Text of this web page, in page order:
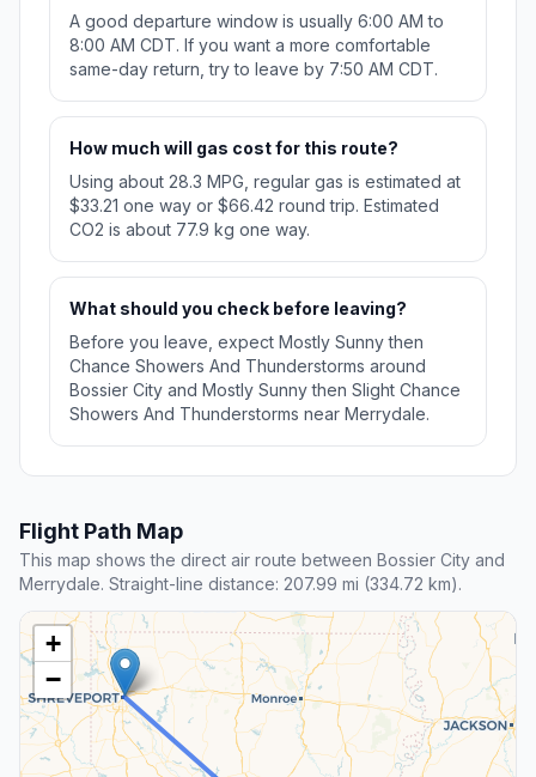
A good departure window is usually 6:00 AM to
8:00 AM CDT. If you want a more comfortable
same-day return, try to leave by 7:50 AM CDT.
How much will gas cost for this route?
Using about 28.3 MPG, regular gas is estimated at
$33.21 one way or $66.42 round trip. Estimated
CO2 is about 77.9 kg one way.
What should you check before leaving?
Before you leave, expect Mostly Sunny then
Chance Showers And Thunderstorms around
Bossier City and Mostly Sunny then Slight Chance
Showers And Thunderstorms near Merrydale.
Flight Path Map
This map shows the direct air route between Bossier City and
Merrydale. Straight-line distance: 207.99 mi (334.72 km).
+
−